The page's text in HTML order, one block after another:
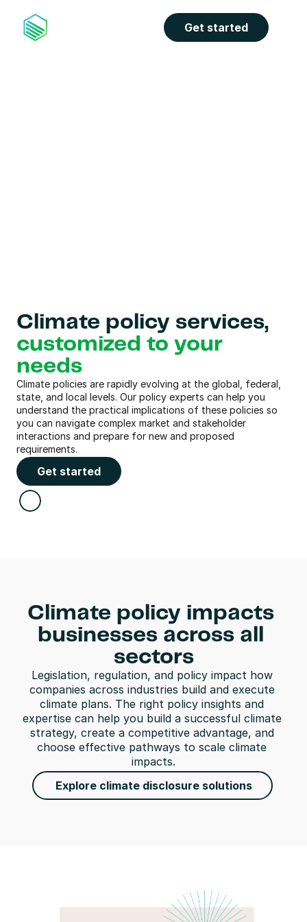
Get started
customized to your
needs
Climate policies are rapidly evolving at the global, federal,
state, and local levels. Our policy experts can help you
understand the practical implications of these policies so
you can navigate complex market and stakeholder
interactions and prepare for new and proposed
requirements.
Get started
Climate policy impacts
businesses across all
sectors
Legislation, regulation, and policy impact how
companies across industries build and execute
climate plans. The right policy insights and
expertise can help you build a successful climate
strategy, create a competitive advantage, and
choose effective pathways to scale climate
impacts.
Explore climate disclosure solutions